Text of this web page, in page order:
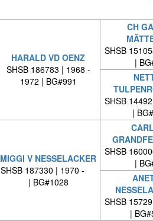
HARALD VD OENZ
SHSB 186783 | 1968 -
1972 | BG#991
CH
SHSB
|
SHSB
|
MIGGI V NESSELACKER
SHSB 187330 | 1970 -
| BG#1028
SHSB
|
SHSB
|